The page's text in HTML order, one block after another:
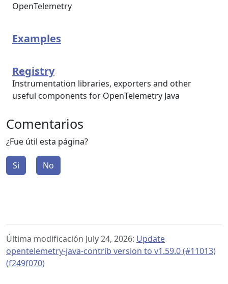
OpenTelemetry
Examples
Registry
Instrumentation libraries, exporters and other
useful components for OpenTelemetry Java
Comentarios
¿Fue útil esta página?
Si No
Última modificación July 24, 2026: Update
opentelemetry-java-contrib version to v1.59.0 (#11013)
(f249f070)